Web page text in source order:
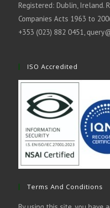
Registered: Dublin, Ireland.
Companies Acts 1963 to
+353 (023) 882 0451,
ISO Accredited
Terms And Conditions